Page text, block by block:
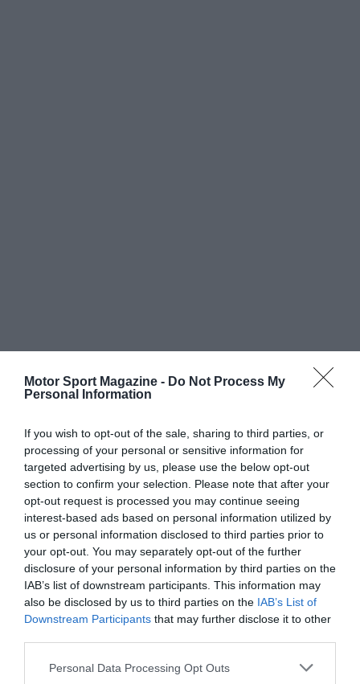
Motor Sport Magazine - Do Not Process My
Personal Information
If you wish to opt-out of the sale, sharing to third parties, or
processing of your personal or sensitive information for
targeted advertising by us, please use the below opt-out
section to confirm your selection. Please note that after your
opt-out request is processed you may continue seeing
interest-based ads based on personal information utilized by
us or personal information disclosed to third parties prior to
your opt-out. You may separately opt-out of the further
disclosure of your personal information by third parties on the
IAB’s list of downstream participants. This information may
also be disclosed by us to third parties on the IAB’s List of
Downstream Participants that may further disclose it to other
Personal Data Processing Opt Outs